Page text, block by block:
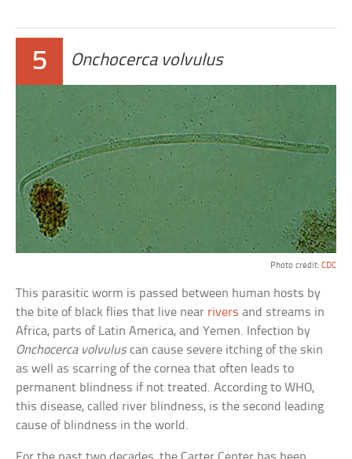
5 Onchocerca volvulus
Photo credit: CDC
This parasitic worm is passed between human hosts by
the bite of black flies that live near rivers and streams in
Africa, parts of Latin America, and Yemen. Infection by
Onchocerca volvuluscan cause severe itching of the skin
as well as scarring of the cornea that often leads to
permanent blindness if not treated. According to WHO,
this disease, called river blindness, is the second leading
cause of blindness in the world.